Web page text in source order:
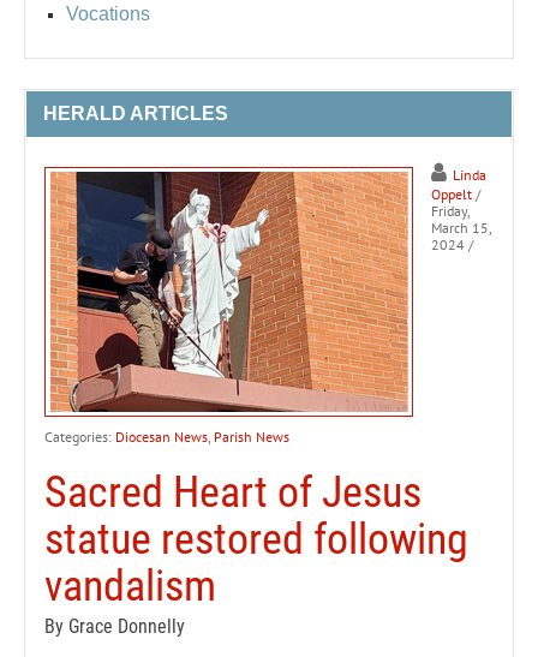
Vocations
HERALD ARTICLES
Linda
Oppelt /
Friday,
March 15,
2024 /
Categories: Diocesan News Parish News
Sacred Heart of Jesus
statue restored following
vandalism
By Grace Donnelly